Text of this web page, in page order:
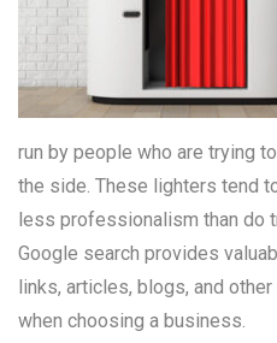
run by people who are trying
the side. These lighters tend
less professionalism than do
Google search provides
links, articles, blogs, and
when choosing a business.